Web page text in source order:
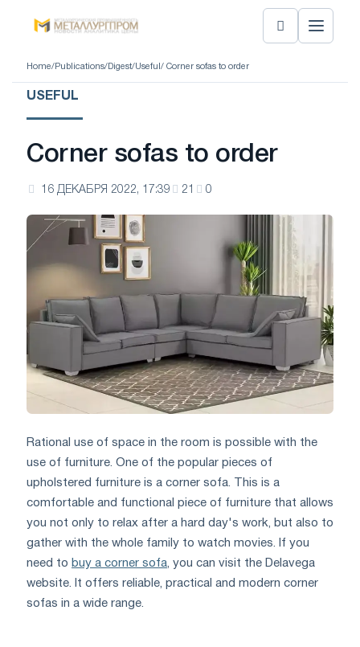
Home/ Publications/ Digest/Useful / Corner sofas to order
USEFUL
Corner sofas to order
16 ДЕКАБРЯ 2022, 17:39 21 0
Rational use of space in the room is possible with the
use of furniture. One of the popular pieces of
upholstered furniture is a corner sofa. This is a
comfortable and functional piece of furniture that allows
you not only to relax after a hard day's work, but also to
gather with the whole family to watch movies. If you
need to buy a corner sofa , you can visit the Delavega
website. It offers reliable, practical and modern corner
sofas in a wide range.